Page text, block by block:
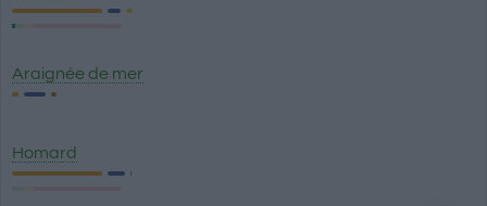
Araignée de mer
Homard